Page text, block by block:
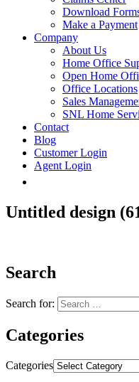
Download
Make a Payment
Company
About Us
Home Office
Open Home
Office Locations
Sales
SNL Home
Contact
Blog
Customer Login
Agent Login
Untitled design
Search
Search for:
Categories
Categories